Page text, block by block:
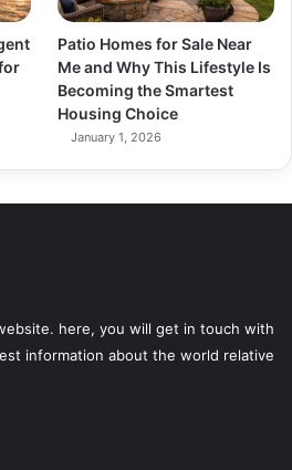
Patio Homes for Sale Near
Me and Why This Lifestyle Is
Becoming the Smartest
Housing Choice
January 1, 2026
here, you will get in touch with
information about the world relative